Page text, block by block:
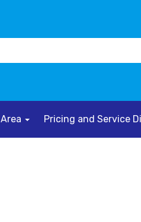
Pricing and Service